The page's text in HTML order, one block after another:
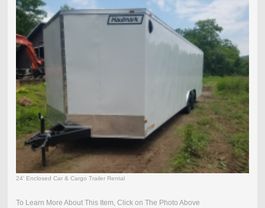
24' Enclosed Car & Cargo Trailer Rental
To Learn More About This Item, Click on The Photo Above